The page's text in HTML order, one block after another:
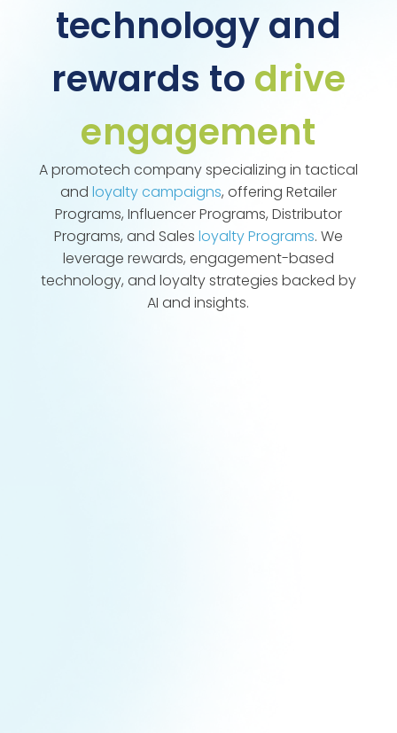
technology and
rewards to drive
engagement
A promotech company specializing in tactical
and loyalty campaigns, offering Retailer
Programs, Influencer Programs, Distributor
Programs, and Sales loyalty Programs. We
leverage rewards, engagement-based
technology, and loyalty strategies backed by
AI and insights.